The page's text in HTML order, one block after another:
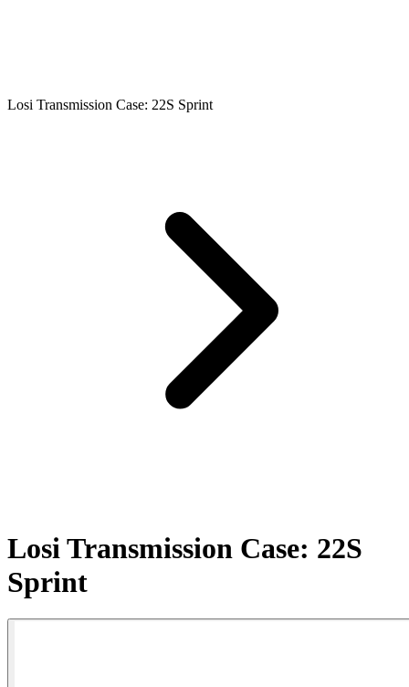
Losi Transmission Case: 22S Sprint
Losi Transmission Case: 22S
Sprint